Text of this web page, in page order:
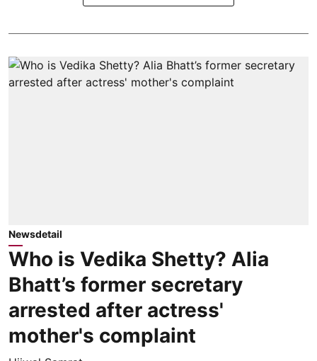
Newsdetail
Who is Vedika Shetty? Alia
Bhatt’s former secretary
arrested after actress'
mother's complaint